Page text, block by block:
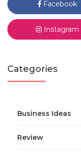
Facebook
Instagram
Categories
Business Ideas
Review